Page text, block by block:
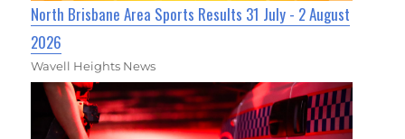
North Brisbane Area Sports Results 31 July - 2 August
2026
Wavell Heights News